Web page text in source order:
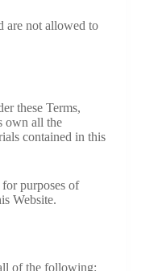
are not allowed to
these Terms,
own all the
contained in this
purposes of
Website.
of the following: